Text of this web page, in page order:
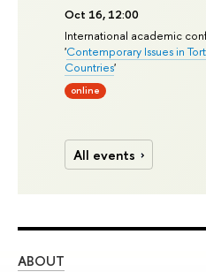
Oct 16, 12:00
International academic
'Contemporary Issues in
Countries'
online
All events
ABOUT